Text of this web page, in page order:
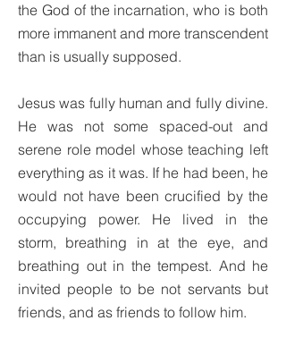
the God of the incarnation, who is both
more immanent and more transcendent
than is usually supposed.
Jesus was fully human and fully divine.
He was not some spaced-out and
serene role model whose teaching left
everything as it was. If he had been, he
would not have been crucified by the
occupying power. He lived in the
storm, breathing in at the eye, and
breathing out in the tempest. And he
invited people to be not servants but
friends, and as friends to follow him.